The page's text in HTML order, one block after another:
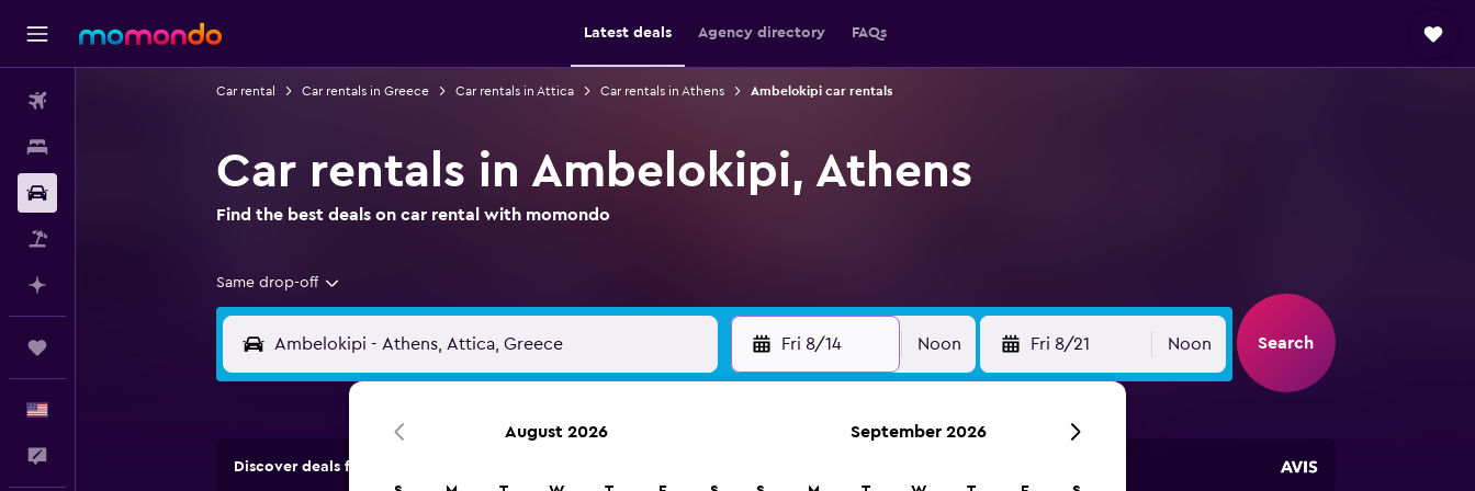
Latest deals Agency directory FAQs
Car rental Car rentals in Greece Car rentals in Attica Car rentals in Athens Ambelokipi car rentals
Car rentals in Ambelokipi, Athens
Find the best deals on car rental with momondo
Same drop-off
Fri 8/14 Noon Fri 8/21 Noon Search
Discover deals from rental companies in 70,000+ locations with momondo.
August 2026 September 2026